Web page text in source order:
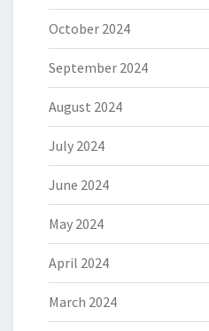
October 2024
September 2024
August 2024
July 2024
June 2024
May 2024
April 2024
March 2024